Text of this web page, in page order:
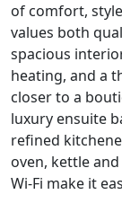
of comfort,
values both
spacious
heating, and a
closer to a
luxury ensuite
refined
oven, kettle
Wi-Fi make it